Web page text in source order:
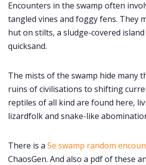
Encounters in the swamp often
tangled vines and foggy fens. They
hut on stilts, a sludge-covered
quicksand.
The mists of the swamp hide many
ruins of civilisations to shifting
reptiles of all kind are found here,
lizardfolk and snake-like
There is a 5e swamp random
ChaosGen. And also a pdf of these